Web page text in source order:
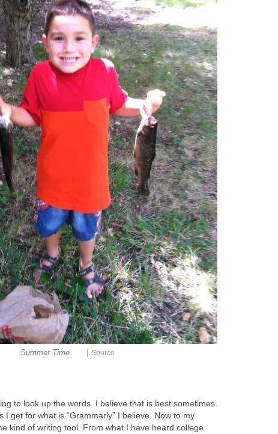
Summer Time. Source
to look up the words. I believe that is best sometimes.
I get for what is “Grammarly” I believe. Now to my
kind of writing tool. From what I have heard college